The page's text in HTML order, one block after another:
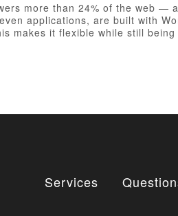
more than 24% of the web —
applications, are built with
makes it flexible while still being
Services